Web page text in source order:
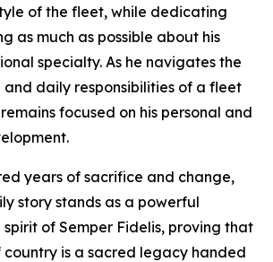
of the fleet, while dedicating
as much as possible about his
specialty. As he navigates the
daily responsibilities of a fleet
focused on his personal and
years of sacrifice and change,
story stands as a powerful
of Semper Fidelis, proving that
country is a sacred legacy handed